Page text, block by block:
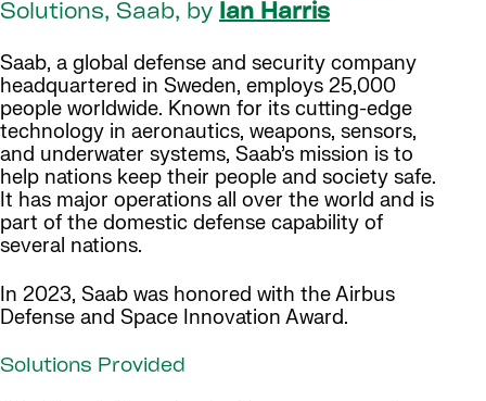
Solutions, Saab, by
Ian Harris
Saab, a global defense and security company
headquartered in Sweden, employs 25,000
people worldwide. Known for its cutting-edge
technology in aeronautics, weapons, sensors,
and underwater systems, Saab’s mission is to
help nations keep their people and society safe.
It has major operations all over the world and is
part of the domestic defense capability of
several nations.
In 2023, Saab was honored with the Airbus
Defense and Space Innovation Award.
Solutions Provided